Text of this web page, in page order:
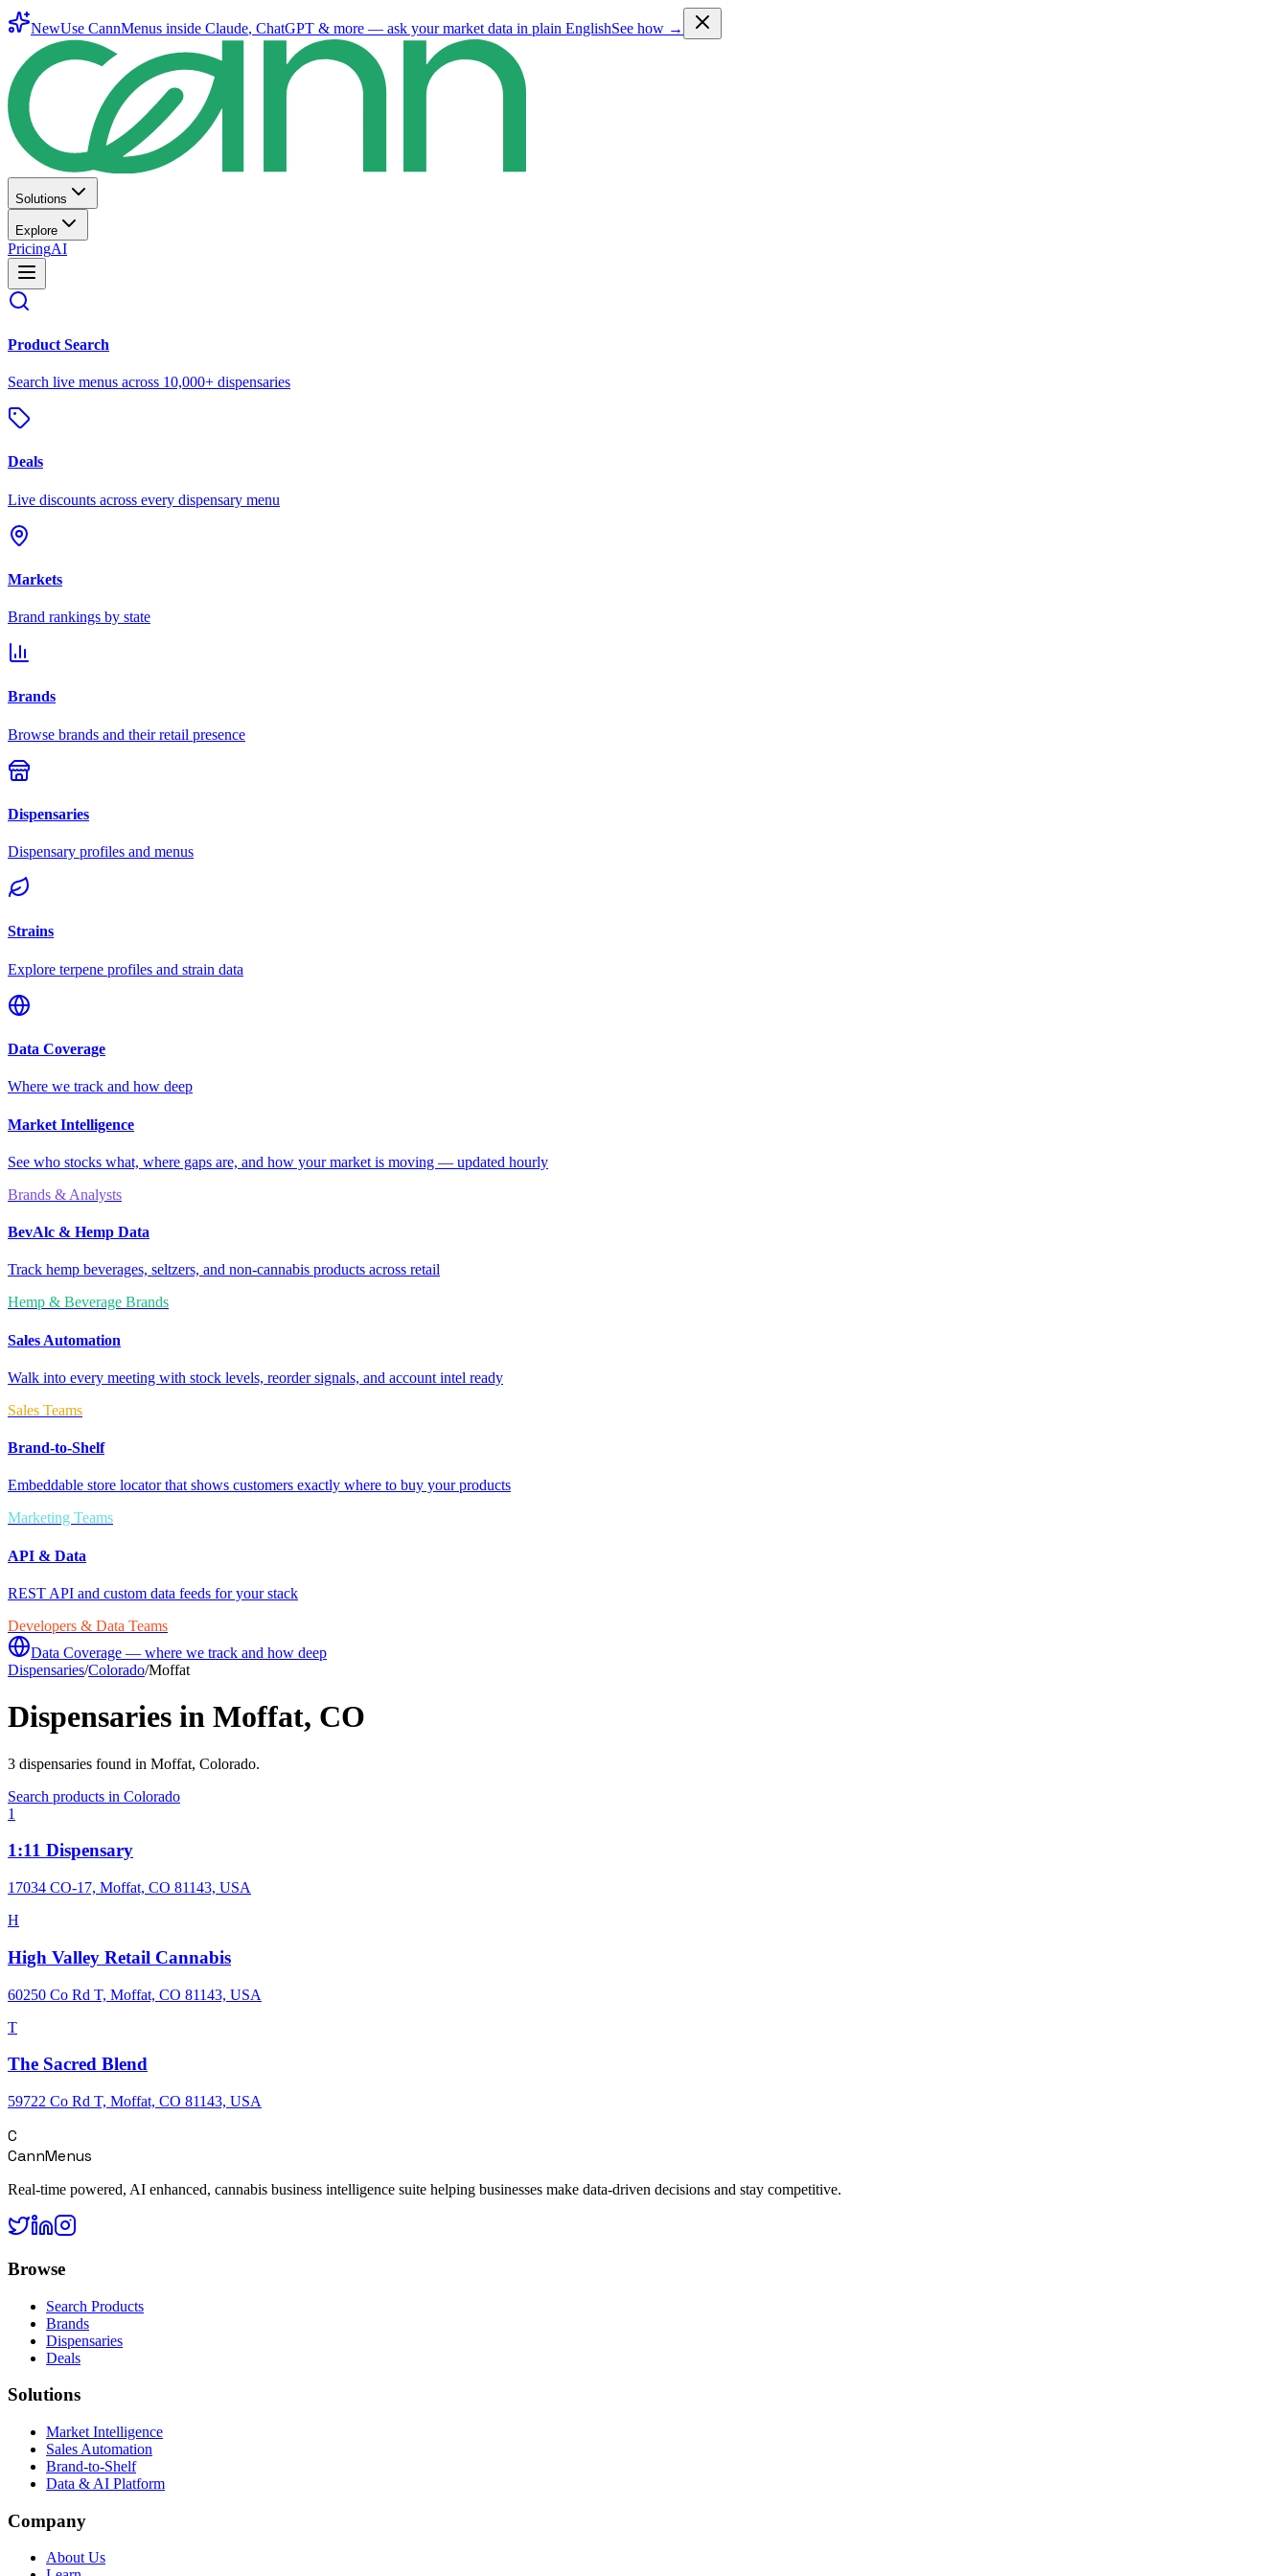
NewUse CannMenus inside Claude, ChatGPT & more — ask your market data in plain EnglishSee how →
Solutions
Explore
PricingAI
Product Search
Search live menus across 10,000+ dispensaries
Deals
Live discounts across every dispensary menu
Markets
Brand rankings by state
Brands
Browse brands and their retail presence
Dispensaries
Dispensary profiles and menus
Strains
Explore terpene profiles and strain data
Data Coverage
Where we track and how deep
Market Intelligence
See who stocks what, where gaps are, and how your market is moving — updated hourly
Brands & Analysts
BevAlc & Hemp Data
Track hemp beverages, seltzers, and non-cannabis products across retail
Hemp & Beverage Brands
Sales Automation
Walk into every meeting with stock levels, reorder signals, and account intel ready
Sales Teams
Brand-to-Shelf
Embeddable store locator that shows customers exactly where to buy your products
Marketing Teams
API & Data
REST API and custom data feeds for your stack
Developers & Data Teams
Data Coverage — where we track and how deep
Dispensaries/Colorado/Moffat
Dispensaries in Moffat, CO
3 dispensaries found in Moffat, Colorado.
Search products in Colorado
1
1:11 Dispensary
17034 CO-17, Moffat, CO 81143, USA
H
High Valley Retail Cannabis
60250 Co Rd T, Moffat, CO 81143, USA
T
The Sacred Blend
59722 Co Rd T, Moffat, CO 81143, USA
C
CannMenus
Real-time powered, AI enhanced, cannabis business intelligence suite helping businesses make data-driven decisions and stay competitive.
Browse
Search Products
Brands
Dispensaries
Deals
Solutions
Market Intelligence
Sales Automation
Brand-to-Shelf
Data & AI Platform
Company
About Us